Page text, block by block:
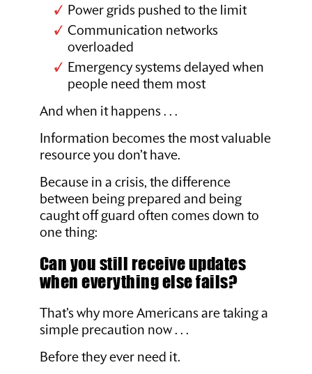
Power grids pushed to the limit
Communication networks
overloaded
Emergency systems delayed when
people need them most
And when it happens . . .
Information becomes the most valuable
resource you don’t have.
Because in a crisis, the difference
between being prepared and being
caught off guard often comes down to
one thing:
Can you still receive updates
when everything else fails?
That’s why more Americans are taking a
simple precaution now . . .
Before they ever need it.